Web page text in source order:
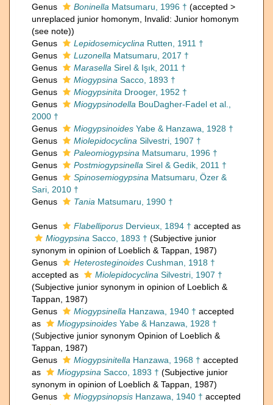
Genus
Boninella Matsumaru, 1996 † (accepted >
unreplaced junior homonym , Invalid: Junior homonym
(see note))
Genus
Lepidosemicyclina Rutten, 1911 †
Genus
Luzonella Matsumaru, 2017 †
Genus
Marasella Sirel & Işık, 2011 †
Genus
Miogypsina Sacco, 1893 †
Genus
Miogypsinita Drooger, 1952 †
Genus
Miogypsinodella BouDagher-Fadel et al.,
2000 †
Genus
Miogypsinoides Yabe & Hanzawa, 1928 †
Genus
Miolepidocyclina Silvestri, 1907 †
Genus
Paleomiogypsina Matsumaru, 1996 †
Genus
Postmiogypsinella Sirel & Gedik, 2011 †
Genus
Spinosemiogypsina Matsumaru, Özer &
Sari, 2010 †
Genus
Tania Matsumaru, 1990 †
Genus Flabelliporus Dervieux, 1894 † accepted as
Miogypsina Sacco, 1893 † (Subjective junior
synonym in opinion of Loeblich & Tappan, 1987)
Genus
Heterosteginoides Cushman, 1918 †
accepted as
Miolepidocyclina Silvestri, 1907 †
(Subjective junior synonym in opinion of Loeblich &
Tappan, 1987)
Genus
Miogypsinella Hanzawa, 1940 † accepted
as
Miogypsinoides Yabe & Hanzawa, 1928 †
(Subjective junior synonym Opinion of Loeblich &
Tappan, 1987)
Genus
Miogypsinitella Hanzawa, 1968 † accepted
as
Miogypsina Sacco, 1893 † (Subjective junior
synonym in opinion of Loeblich & Tappan, 1987)
Genus
Miogypsinopsis Hanzawa, 1940 † accepted